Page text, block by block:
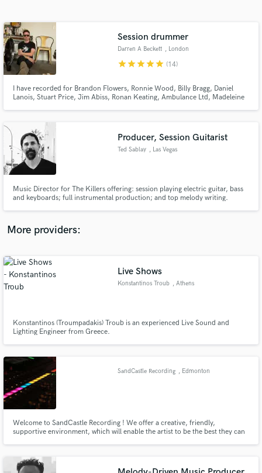
Session drummer
Darren A Beckett , London
starstarstarstarstar (14)
I have recorded for Brandon Flowers, Ronnie Wood, Billy Bragg, Daniel
Lanois, Stuart Price, Jim Abiss, Ronan Keating, Ambulance Ltd, Madeleine
Producer, Session Guitarist
Ted Sablay , Las Vegas
Music Director for The Killers offering: session playing electric guitar, bass
and keyboards; full instrumental production; and top melody writing.
More providers:
Live Shows
Konstantinos Troub , Athens
Konstantinos (Troumpadakis) Troub is an experienced Live Sound and
Lighting Engineer from Greece.
SandCastle Recording , Edmonton
Welcome to SandCastle Recording ! We offer a creative, friendly,
supportive environment, which will enable the artist to be the best they can
education and growth of young Canadian songwriters and performers
Get Free Proposals
Contact pros directly with your project details
and receive handcrafted proposals and budgets
in a flash.
Make Amazing Music
secure platform. Payment is only released when